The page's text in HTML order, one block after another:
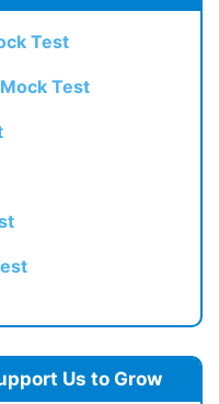
Test
Test
Us to Grow